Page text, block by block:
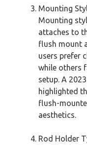
Mounting
Mounting
attaches to
flush mount
users prefer
while others
setup. A
highlighted
flush-
aesthetics.
Rod Holder